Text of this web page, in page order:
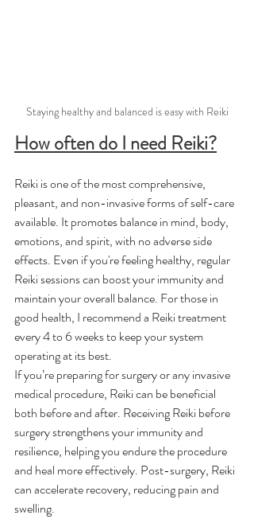
Staying healthy and balanced is easy with Reiki
How often do I need Reiki?
Reiki is one of the most comprehensive,
pleasant, and non-invasive forms of self-care
available. It promotes balance in mind, body,
emotions, and spirit, with no adverse side
effects. Even if you're feeling healthy, regular
Reiki sessions can boost your immunity and
maintain your overall balance. For those in
good health, I recommend a Reiki treatment
every 4 to 6 weeks to keep your system
operating at its best.
If you’re preparing for surgery or any invasive
medical procedure, Reiki can be beneficial
both before and after. Receiving Reiki before
surgery strengthens your immunity and
resilience, helping you endure the procedure
and heal more effectively. Post-surgery, Reiki
can accelerate recovery, reducing pain and
swelling.